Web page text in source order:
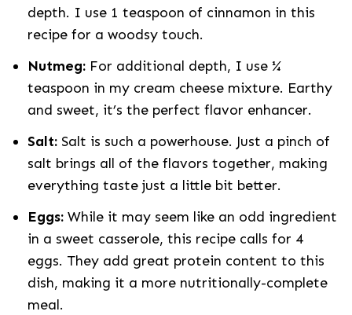
depth. I use 1 teaspoon of cinnamon in this
recipe for a woodsy touch.
Nutmeg: For additional depth, I use ¼
teaspoon in my cream cheese mixture. Earthy
and sweet, it’s the perfect flavor enhancer.
Salt: Salt is such a powerhouse. Just a pinch of
salt brings all of the flavors together, making
everything taste just a little bit better.
Eggs: While it may seem like an odd ingredient
in a sweet casserole, this recipe calls for 4
eggs. They add great protein content to this
dish, making it a more nutritionally-complete
meal.